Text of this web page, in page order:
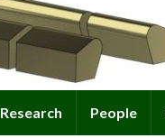
Research People